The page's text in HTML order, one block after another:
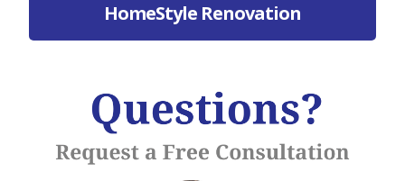
HomeStyle Renovation